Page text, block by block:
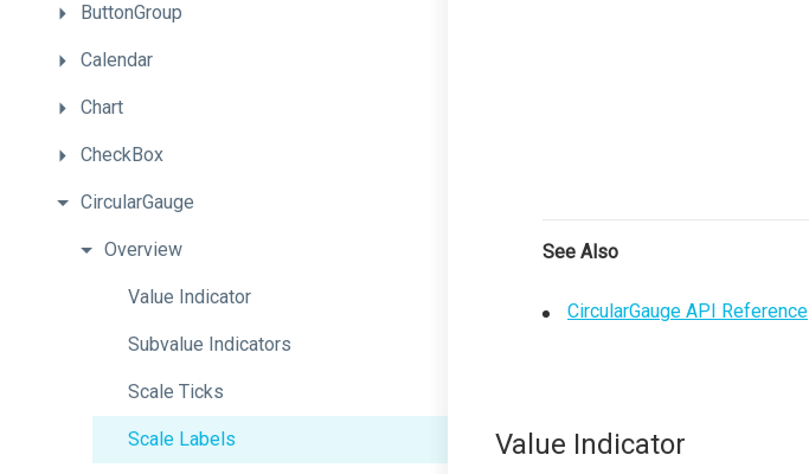
ButtonGroup
Calendar
Chart
CheckBox
CircularGauge
Overview
Value Indicator
Subvalue Indicators
Scale Ticks
Scale Labels
See Also
CircularGauge API Reference
Value Indicator